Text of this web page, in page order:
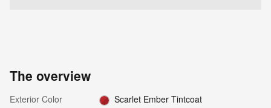
The overview
Exterior Color
Scarlet Ember Tintcoat